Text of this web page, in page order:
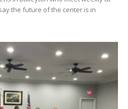
the future of the center is in